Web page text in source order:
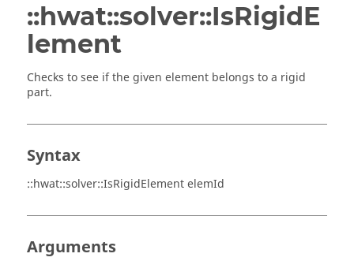
::hwat::solver::IsRigidE
lement
Checks to see if the given element belongs to a rigid
part.
Syntax
::hwat::solver::IsRigidElement elemId
Arguments